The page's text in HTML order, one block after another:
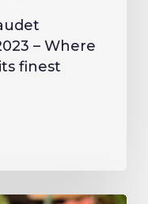
– Where
finest